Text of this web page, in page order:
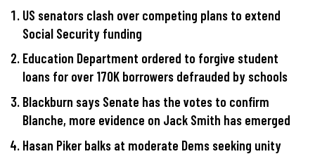
US senators clash over competing plans to extend
Social Security funding
Education Department ordered to forgive student
loans for over 170K borrowers defrauded by schools
Blackburn says Senate has the votes to confirm
Blanche, more evidence on Jack Smith has emerged
Hasan Piker balks at moderate Dems seeking unity